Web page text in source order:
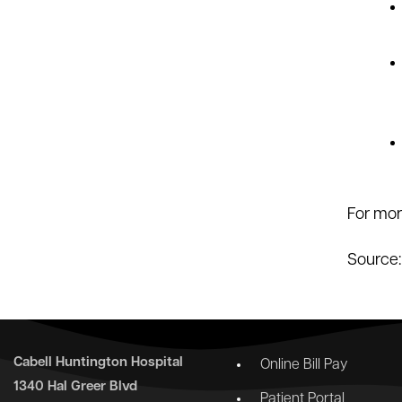
For
Source:
Cabell Huntington Hospital
1340 Hal Greer Blvd
Online Bill Pay